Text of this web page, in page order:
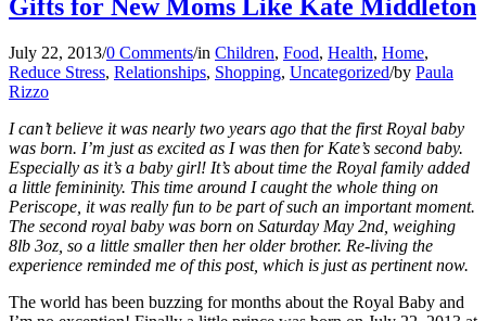
Gifts for New Moms Like Kate Middleton
July 22, 2013/0 Comments/in Children, Food, Health, Home,
Reduce Stress, Relationships, Shopping, Uncategorized/by Paula
Rizzo
I can’t believe it was nearly two years ago that the first Royal baby
was born. I’m just as excited as I was then for Kate’s second baby.
Especially as it’s a baby girl! It’s about time the Royal family added
a little femininity. This time around I caught the whole thing on
Periscope, it was really fun to be part of such an important moment.
The second royal baby was born on Saturday May 2nd, weighing
8lb 3oz, so a little smaller then her older brother. Re-living the
experience reminded me of this post, which is just as pertinent now.
The world has been buzzing for months about the Royal Baby and